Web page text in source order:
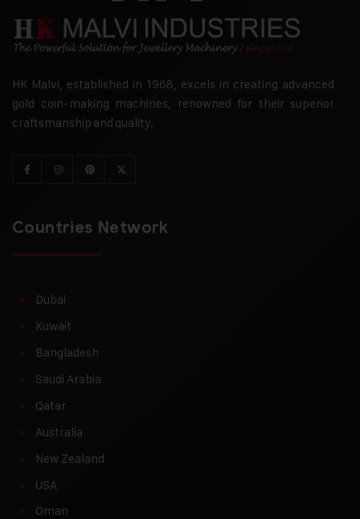
HK Malvi, established in 1968, excels in creating advanced
gold coin-making machines, renowned for their superior
craftsmanship and quality.
Countries Network
Dubai
Kuwait
Bangladesh
Saudi Arabia
Qatar
Australia
New Zealand
USA
Oman